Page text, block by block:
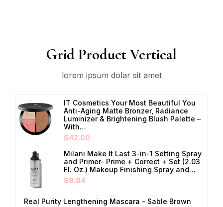
Grid Product Vertical
lorem ipsum dolar sit amet
IT Cosmetics Your Most Beautiful You
Anti-Aging Matte Bronzer, Radiance
Luminizer & Brightening Blush Palette –
With…
$42.00
Milani Make It Last 3-in-1 Setting Spray
and Primer- Prime + Correct + Set (2.03
Fl. Oz.) Makeup Finishing Spray and…
$9.84
Real Purity Lengthening Mascara – Sable Brown